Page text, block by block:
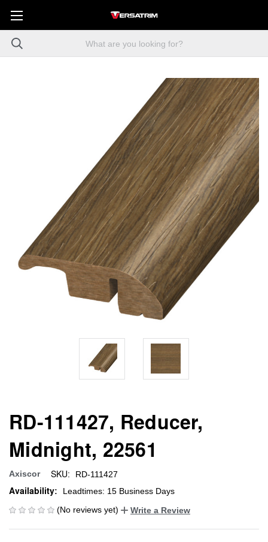
RD-111427, Reducer,
Midnight, 22561
Axiscor SKU: RD-111427
Availability:
Leadtimes: 15 Business Days
(No reviews yet)
Write a Review